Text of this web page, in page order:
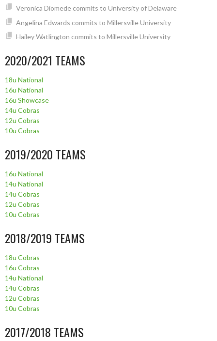
Veronica Diomede commits to University of Delaware
Angelina Edwards commits to Millersville University
Hailey Watlington commits to Millersville University
2020/2021 TEAMS
18u National
16u National
16u Showcase
14u Cobras
12u Cobras
10u Cobras
2019/2020 TEAMS
16u National
14u National
14u Cobras
12u Cobras
10u Cobras
2018/2019 TEAMS
18u Cobras
16u Cobras
14u National
14u Cobras
12u Cobras
10u Cobras
2017/2018 TEAMS